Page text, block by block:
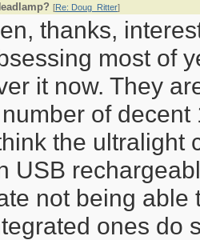
[Re: Doug_Ritter]
thanks,
most of
it now. They
of
the ultralight
USB
not being able
ones do